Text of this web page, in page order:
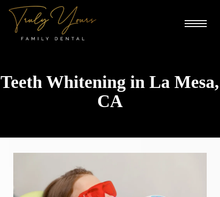
Skip
main
Menu
Teeth Whitening in La Mesa,
CA